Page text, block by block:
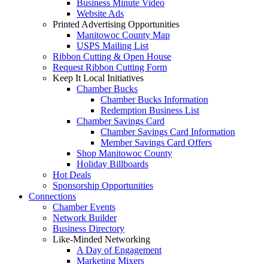
Business Minute Video
Website Ads
Printed Advertising Opportunities
Manitowoc County Map
USPS Mailing List
Ribbon Cutting & Open House
Request Ribbon Cutting Form
Keep It Local Initiatives
Chamber Bucks
Chamber Bucks Information
Redemption Business List
Chamber Savings Card
Chamber Savings Card Information
Member Savings Card Offers
Shop Manitowoc County
Holiday Billboards
Hot Deals
Sponsorship Opportunities
Connections
Chamber Events
Network Builder
Business Directory
Like-Minded Networking
A Day of Engagement
Marketing Mixers